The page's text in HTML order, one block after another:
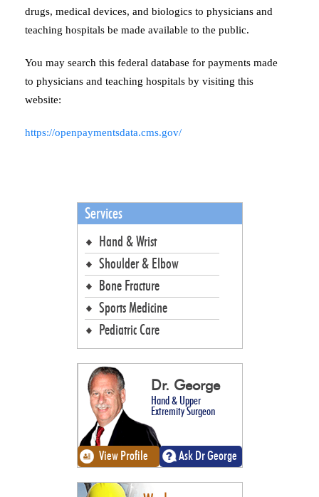
drugs, medical devices, and biologics to physicians and
teaching hospitals be made available to the public.
You may search this federal database for payments made
to physicians and teaching hospitals by visiting this
website:
https://openpaymentsdata.cms.gov/
Services
Hand & Wrist
Shoulder & Elbow
Bone Fracture
Sports Medicine
Pediatric Care
Dr. George
Hand & Upper
Extremity Surgeon
View Profile Ask Dr George